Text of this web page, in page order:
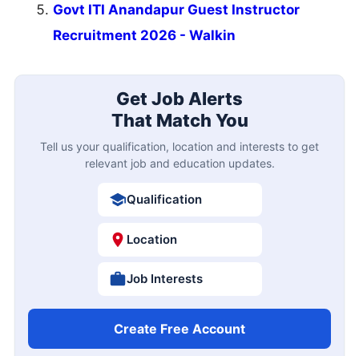
Govt ITI Anandapur Guest Instructor
Recruitment 2026 - Walkin
Get Job Alerts
That Match You
Tell us your qualification, location and interests to get
relevant job and education updates.
Qualification
Location
Job Interests
Create Free Account